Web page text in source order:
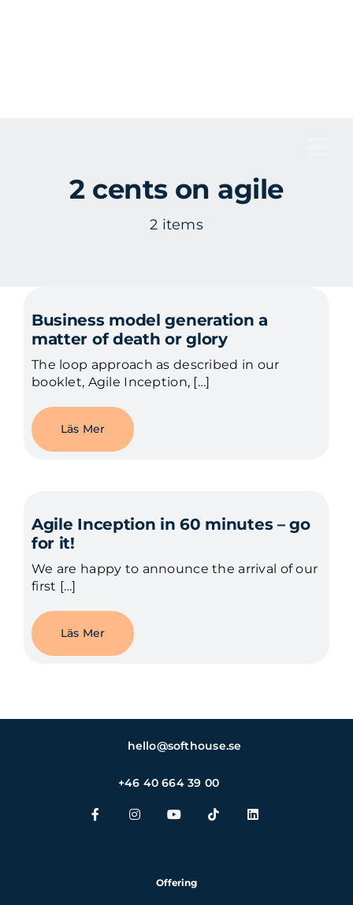
2 cents on agile
2 items
Business model generation a
matter of death or glory
The loop approach as described in our
booklet, Agile Inception, […]
Läs Mer
Agile Inception in 60 minutes – go
for it!
We are happy to announce the arrival of our
first […]
Läs Mer
hello@softhouse.se
+46 40 664 39 00
Offering